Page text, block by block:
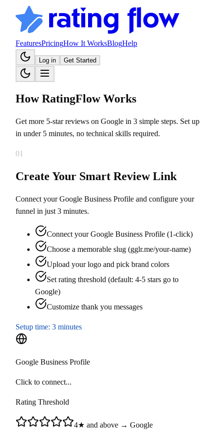
FeaturesPricingHow It WorksBlogHelp
Log in Get Started
How RatingFlowWorks
Get more 5-star reviews on Google in 3 simple steps. Set up
in under 5 minutes, no technical skills required.
01
Create Your Smart Review Link
Connect your Google Business Profile and configure your
funnel in just 3 minutes.
Connect your Google Business Profile (1-click)
Choose a memorable slug (gglr.me/your-name)
Upload your logo and pick brand colors
Set rating threshold (default: 4-5 stars go to
Google)
Customize thank you messages
Setup time: 3 minutes
Google Business Profile
Click to connect...
Rating Threshold
4★ and above → Google